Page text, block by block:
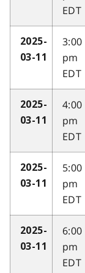
EDT
2025-
03-11
3:00
pm
EDT
2025-
03-11
4:00
pm
EDT
2025-
03-11
5:00
pm
EDT
2025-
03-11
6:00
pm
EDT